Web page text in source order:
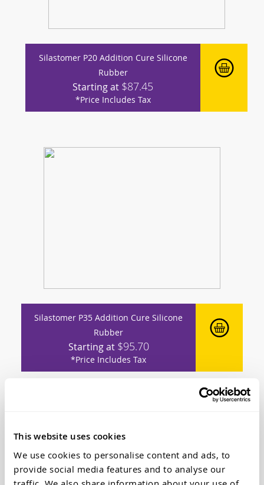
This website uses cookies
We use cookies to personalise content and ads, to
provide social media features and to analyse our
Silastomer P20 Addition Cure Silicone
Rubber
Starting at $87.45
*Price Includes Tax
Silastomer P35 Addition Cure Silicone
Rubber
Starting at $95.70
*Price Includes Tax